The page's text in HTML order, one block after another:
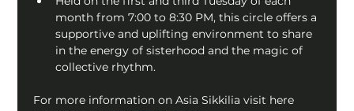
month from 7:00 to 8:30 PM, this circle offers a
supportive and uplifting environment to share
in the energy of sisterhood and the magic of
collective rhythm.
For more information on Asia Sikkilia visit here